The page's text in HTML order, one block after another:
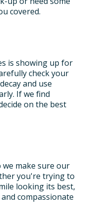
covered.
is showing up for
check your
and use
If we find
on the best
we make sure our
you're trying to
looking its best,
compassionate